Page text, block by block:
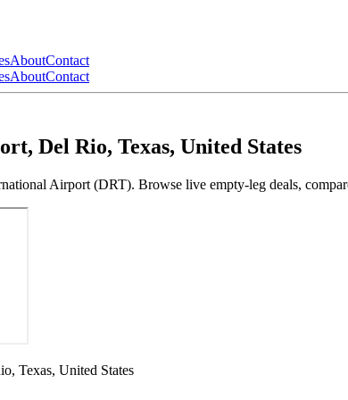
AboutContact
AboutContact
Del Rio, Texas, United States
Airport (DRT). Browse live empty-leg deals,
Texas, United States